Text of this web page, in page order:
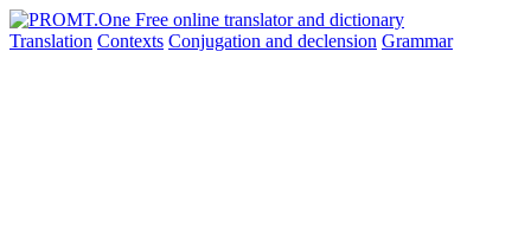
Translation Contexts Conjugation and declension Grammar